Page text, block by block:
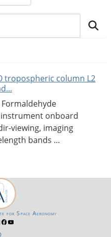
tropospheric column L2
instrument onboard
viewing, imaging
bands ...
for Space Aeronomy